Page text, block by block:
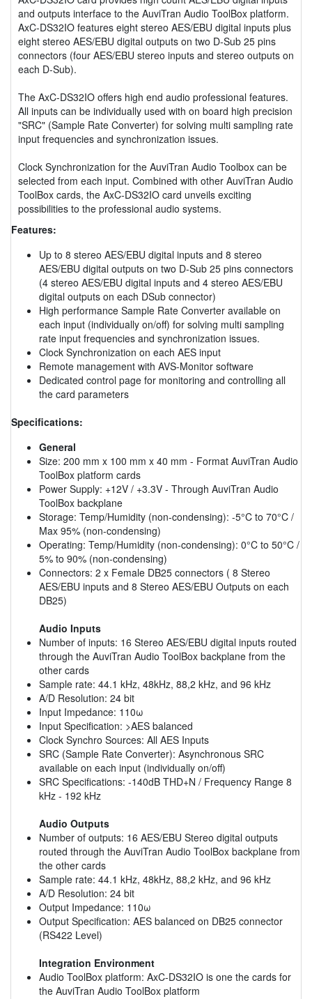
and outputs interface to the AuviTran Audio ToolBox platform.
AxC-DS32IO features eight stereo AES/EBU digital inputs plus
eight stereo AES/EBU digital outputs on two D-Sub 25 pins
connectors (four AES/EBU stereo inputs and stereo outputs on
each D-Sub).
The AxC-DS32IO offers high end audio professional features.
All inputs can be individually used with on board high precision
"SRC" (Sample Rate Converter) for solving multi sampling rate
input frequencies and synchronization issues.
Clock Synchronization for the AuviTran Audio Toolbox can be
selected from each input. Combined with other AuviTran Audio
ToolBox cards, the AxC-DS32IO card unveils exciting
possibilities to the professional audio systems.
Features:
Up to 8 stereo AES/EBU digital inputs and 8 stereo
AES/EBU digital outputs on two D-Sub 25 pins connectors
(4 stereo AES/EBU digital inputs and 4 stereo AES/EBU
digital outputs on each DSub connector)
High performance Sample Rate Converter available on
each input (individually on/off) for solving multi sampling
rate input frequencies and synchronization issues.
Clock Synchronization on each AES input
Remote management with AVS-Monitor software
Dedicated control page for monitoring and controlling all
the card parameters
Specifications:
General
Size: 200 mm x 100 mm x 40 mm - Format AuviTran Audio
ToolBox platform cards
Power Supply: +12V / +3.3V - Through AuviTran Audio
ToolBox backplane
Storage: Temp/Humidity (non-condensing): -5°C to 70°C /
Max 95% (non-condensing)
Operating: Temp/Humidity (non-condensing): 0°C to 50°C /
5% to 90% (non-condensing)
Connectors: 2 x Female DB25 connectors ( 8 Stereo
AES/EBU inputs and 8 Stereo AES/EBU Outputs on each
DB25)
Audio Inputs
Number of inputs: 16 Stereo AES/EBU digital inputs routed
through the AuviTran Audio ToolBox backplane from the
other cards
Sample rate: 44.1 kHz, 48kHz, 88,2 kHz, and 96 kHz
A/D Resolution: 24 bit
Input Impedance: 110ω
Input Specification: >AES balanced
Clock Synchro Sources: All AES Inputs
SRC (Sample Rate Converter): Asynchronous SRC
available on each input (individually on/off)
SRC Specifications: -140dB THD+N / Frequency Range 8
kHz - 192 kHz
Audio Outputs
Number of outputs: 16 AES/EBU Stereo digital outputs
routed through the AuviTran Audio ToolBox backplane from
the other cards
Sample rate: 44.1 kHz, 48kHz, 88,2 kHz, and 96 kHz
A/D Resolution: 24 bit
Output Impedance: 110ω
Output Specification: AES balanced on DB25 connector
(RS422 Level)
Integration Environment
Audio ToolBox platform: AxC-DS32IO is one the cards for
the AuviTran Audio ToolBox platform